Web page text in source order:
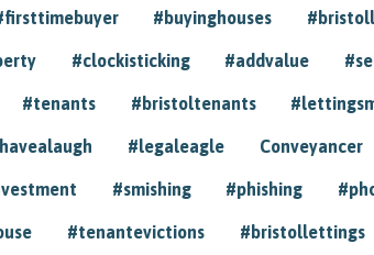
#buyinghouses
#clockisticking #addvalue
#tenants #bristoltenants
#legaleagle Conveyancer
#smishing #phishing
#tenantevictions #bristollettings